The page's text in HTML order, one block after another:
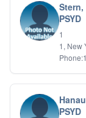
Stern,
PSYD
1
1, New
Phone:1
PSYD